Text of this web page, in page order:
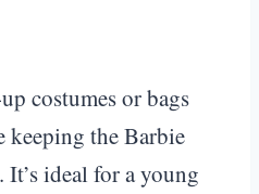
costumes or bags
the Barbie
ideal for a young